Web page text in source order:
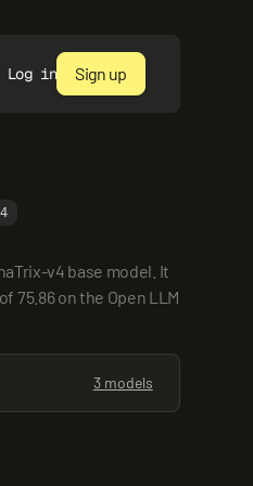
Log in Sign up
v4 base model. It
on the Open LLM
3 models